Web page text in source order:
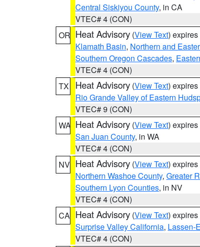
Central Siskiyou County, in CA
VTEC# 4 (CON)
OR Heat Advisory (View Text)
Klamath Basin, Northern and
Southern Oregon Cascades,
VTEC# 4 (CON)
TX
Heat Advisory (View Text)
Rio Grande Valley of Eastern
VTEC# 9 (CON)
WA Heat Advisory (View Text)
San Juan County, in WA
VTEC# 4 (CON)
NV Heat Advisory (View Text)
Northern Washoe County, Greater
Southern Lyon Counties, in NV
VTEC# 4 (CON)
CA Heat Advisory (View Text)
Surprise Valley California, Lassen-
VTEC# 4 (CON)